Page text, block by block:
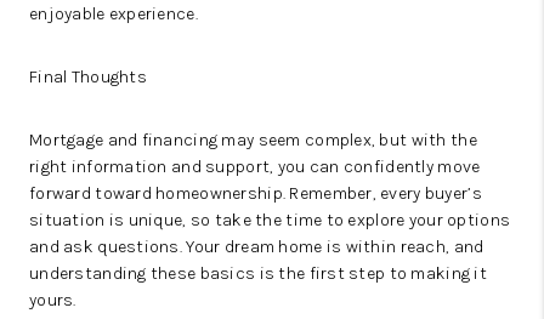
enjoyable experience.
Final Thoughts
Mortgage and financing may seem complex, but with the
right information and support, you can confidently move
forward toward homeownership. Remember, every buyer’s
situation is unique, so take the time to explore your options
and ask questions. Your dream home is within reach, and
understanding these basics is the first step to making it
yours.